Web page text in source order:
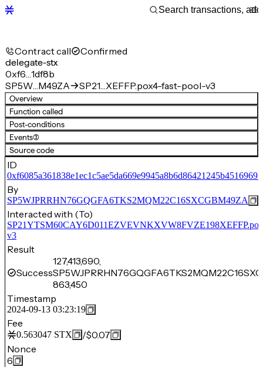
Contract call Confirmed
delegate-stx
0xf6…1df8b
SP5W…M49ZA
SP21…XEFFP.pox4-fast-pool-v3
Overview
Function called
Post-conditions
Events(3)
Source code
ID
By
SP5WJPRRHN76GQGFA6TKS2MQM22C16SXCGBM49ZA
Interacted with (To)
v3
Result
Success
127,413,690,
863,450
Timestamp
2024-09-13 03:23:19
Fee
0.563047 STX /$0.07
Nonce
6